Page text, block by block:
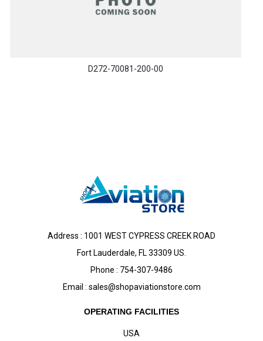
D272-70081-200-00
Address : 1001 WEST CYPRESS CREEK ROAD
Fort Lauderdale, FL 33309 US.
Phone : 754-307-9486
Email : sales@shopaviationstore.com
OPERATING FACILITIES
USA